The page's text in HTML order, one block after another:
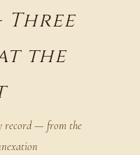
Three
the
record — from the